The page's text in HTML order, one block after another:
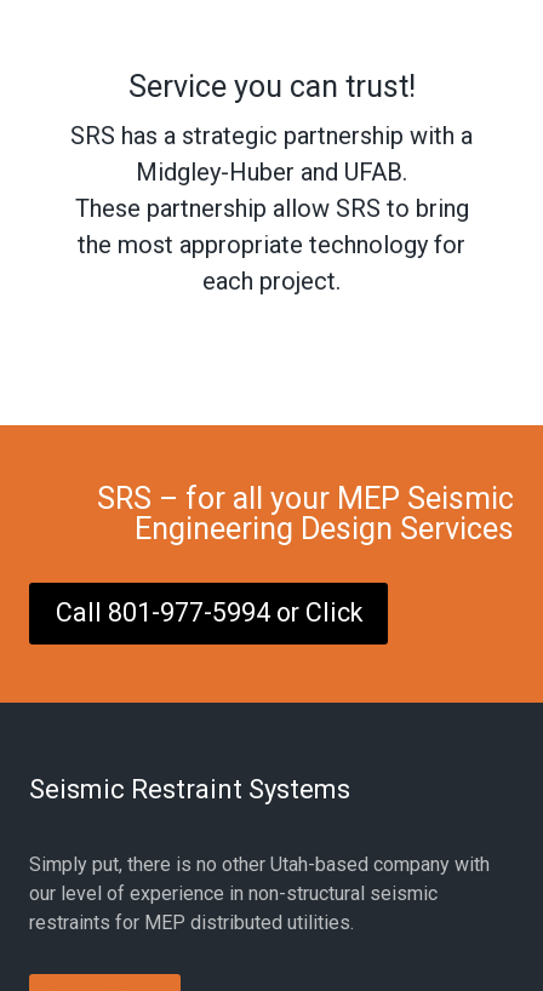
Service you can trust!
SRS has a strategic partnership with a
Midgley-Huber and UFAB.
These partnership allow SRS to bring
the most appropriate technology for
each project.
SRS – for all your MEP Seismic
Engineering Design Services
Call 801-977-5994 or Click
Seismic Restraint Systems
Simply put, there is no other Utah-based company with
our level of experience in non-structural seismic
restraints for MEP distributed utilities.